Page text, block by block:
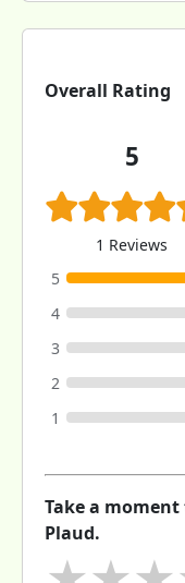
Overall Rating
5
1 Reviews
5
4
3
2
1
Take a
Plaud.